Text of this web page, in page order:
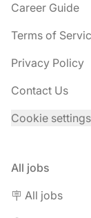
Career Guide
Terms of
Privacy Policy
Contact Us
Cookie settings
All jobs
🪧 All jobs